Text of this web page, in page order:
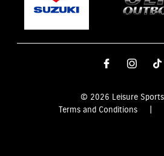
© 2026 Leisure
Terms and Conditions